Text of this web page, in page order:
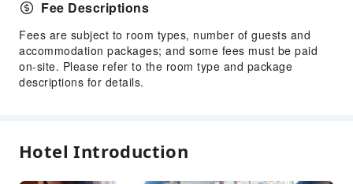
Fee Descriptions
Fees are subject to room types, number of guests and
accommodation packages; and some fees must be paid
on-site. Please refer to the room type and package
descriptions for details.
Hotel Introduction